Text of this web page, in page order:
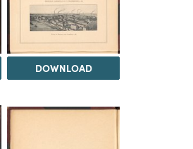
DOWNLOAD